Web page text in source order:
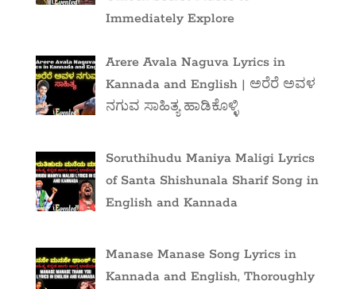
Immediately Explore
Arere Avala Naguva Lyrics in
Kannada and English | ಅರೆರೆ ಅವಳ
ನಗುವ ಸಾಹಿತ್ಯ ಹಾಡಿಕೊಳ್ಳಿ
Soruthihudu Maniya Maligi Lyrics
of Santa Shishunala Sharif Song in
English and Kannada
Manase Manase Song Lyrics in
Kannada and English, Thoroughly